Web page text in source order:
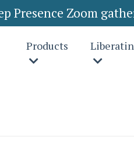
Presence Zoom
Products